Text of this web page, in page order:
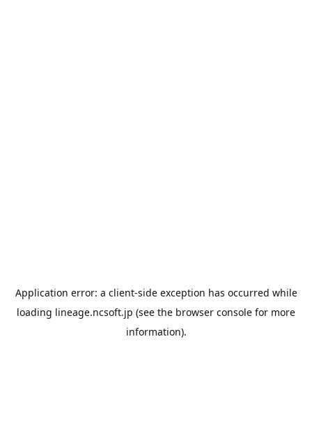
Application error: a client-side exception has occurred while
loading lineage.ncsoft.jp (see the browser console for more
information).